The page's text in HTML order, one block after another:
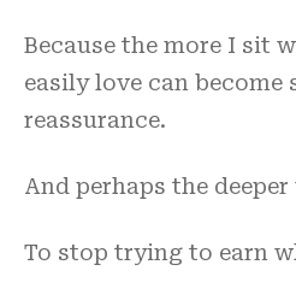
Because the more I sit
easily love can
reassurance.
And perhaps the
To stop trying to earn